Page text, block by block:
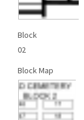
Block
02
Block Map